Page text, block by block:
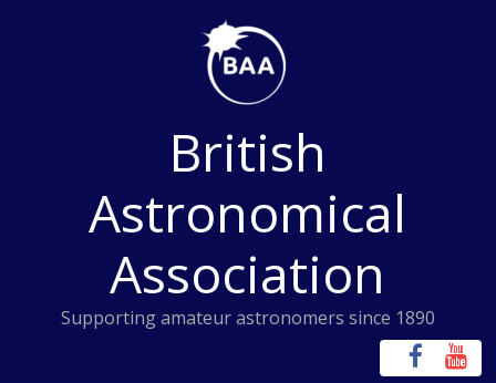
British
Astronomical
Association
Supporting amateur astronomers since 1890